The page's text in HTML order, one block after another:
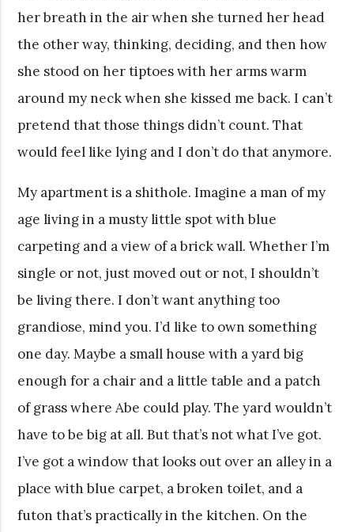
her breath in the air when she turned her head
the other way, thinking, deciding, and then how
she stood on her tiptoes with her arms warm
around my neck when she kissed me back. I can’t
pretend that those things didn’t count. That
would feel like lying and I don’t do that anymore.
My apartment is a shithole. Imagine a man of my
age living in a musty little spot with blue
carpeting and a view of a brick wall. Whether I’m
single or not, just moved out or not, I shouldn’t
be living there. I don’t want anything too
grandiose, mind you. I’d like to own something
one day. Maybe a small house with a yard big
enough for a chair and a little table and a patch
of grass where Abe could play. The yard wouldn’t
have to be big at all. But that’s not what I’ve got.
I’ve got a window that looks out over an alley in a
place with blue carpet, a broken toilet, and a
futon that’s practically in the kitchen. On the